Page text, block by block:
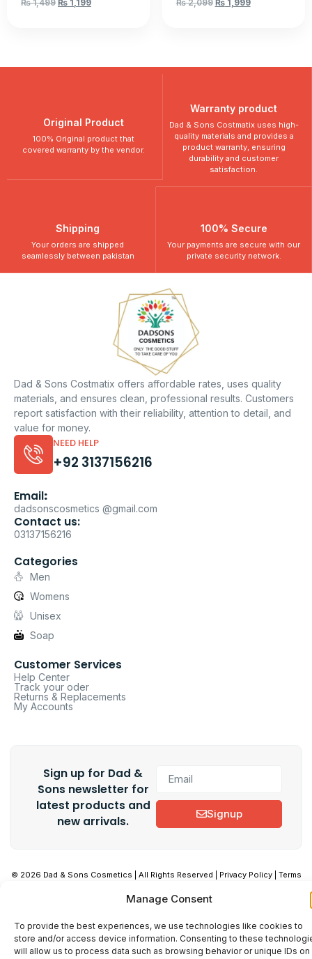
Manage Consent
To provide the best experiences, we use technologies like cookies to
store and/or access device information. Consenting to these
will allow us to process data such as browsing behavior or unique IDs on
₨1,499 ₨ 1,199 ₨2,099 ₨1,999
Original Product
100% Original product that
covered warranty by the vendor.
Warranty product
Dad & Sons Costmatix uses high-
quality materials and provides a
product warranty, ensuring
durability and customer
satisfaction.
Shipping
Your orders are shipped
seamlessly between pakistan
100% Secure
Your payments are secure with our
private security network.
Dad & Sons Costmatix offers affordable rates, uses quality
materials, and ensures clean, professional results. Customers
report satisfaction with their reliability, attention to detail, and
value for money.
NEED HELP
+92 3137156216
Email:
dadsonscosmetics @gmail.com
Contact us:
03137156216
Categories
Men
Womens
Unisex
Soap
Customer Services
Help Center
Track your oder
Returns & Replacements
My Accounts
Sign up for Dad &
Sons newsletter for
latest products and
new arrivals.
Signup
© 2026 Dad & Sons Cosmetics | All Rights Reserved | Privacy Policy | Terms